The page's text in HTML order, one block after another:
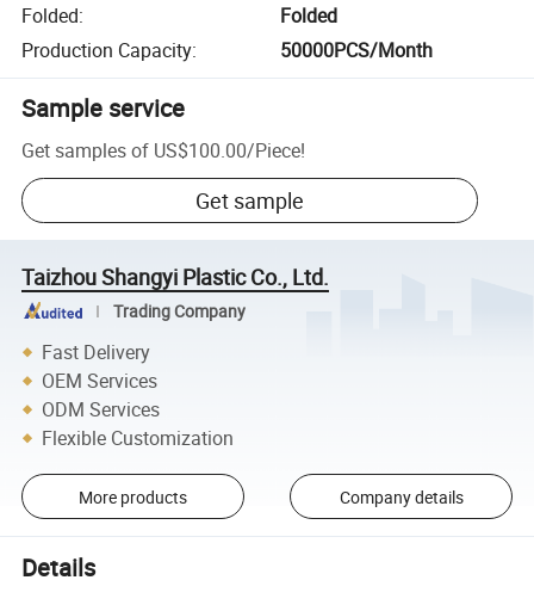
Folded:
Folded
Production Capacity: 50000PCS/Month
Sample service
Get samples of US$100.00/Piece!
Get sample
Taizhou Shangyi Plastic Co., Ltd.
Trading Company
Fast Delivery
OEM Services
ODM Services
Flexible Customization
More products Company details
Details